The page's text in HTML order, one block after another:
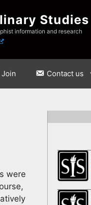
Studies
information and research
Join Contact us
were